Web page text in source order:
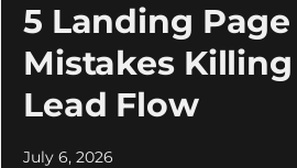
5 Landing Page
Mistakes
Lead Flow
July 6, 2026